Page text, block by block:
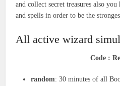
and collect secret treasures also
and spells in order to be the
All active wizard
Code :
random: 30 minutes of all